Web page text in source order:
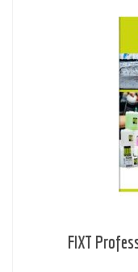
FIXT